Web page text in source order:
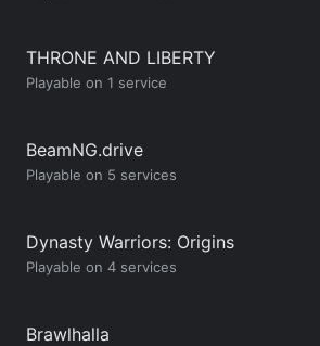
THRONE AND LIBERTY
Playable on 1 service
BeamNG.drive
Playable on 5 services
Dynasty Warriors: Origins
Playable on 4 services
Brawlhalla